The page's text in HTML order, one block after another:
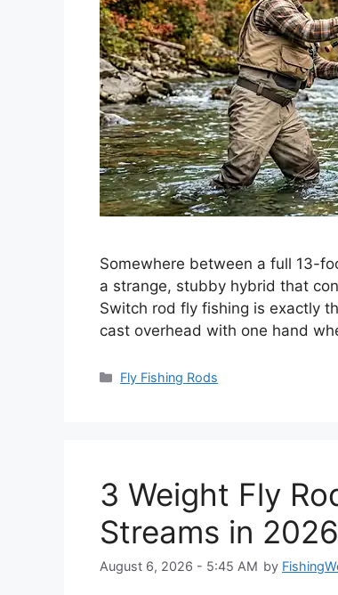
Somewhere between a full 13-
a strange, stubby hybrid that
Switch rod fly fishing is exactly
cast overhead with one hand
Categories
Fly Fishing Rods
3 Weight Fly
Streams in 2026
August 6, 2026 - 5:45 AM by